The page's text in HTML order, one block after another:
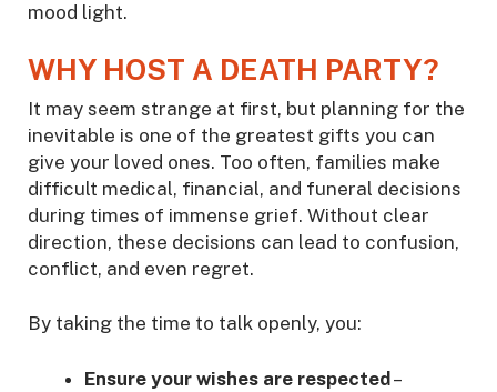
mood light.
WHY HOST A DEATH PARTY?
It may seem strange at first, but planning for the
inevitable is one of the greatest gifts you can
give your loved ones. Too often, families make
difficult medical, financial, and funeral decisions
during times of immense grief. Without clear
direction, these decisions can lead to confusion,
conflict, and even regret.
By taking the time to talk openly, you:
Ensure your wishes are respected–